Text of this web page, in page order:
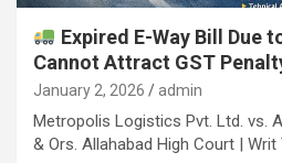
Expired E-Way Bill Due
Cannot Attract GST
January 2, 2026 admin
Metropolis Logistics Pvt. Ltd. vs.
& Ors. Allahabad High Court | Writ